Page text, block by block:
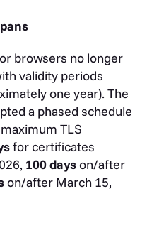
browsers no longer
validity periods
one year). The
a phased schedule
TLS
for certificates
100 dayson/after
on/after March 15,